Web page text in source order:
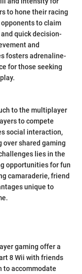
to hone their racing
to claim
quick decision-
and
fosters adrenaline-
for those seeking
to the multiplayer
to compete
social interaction,
shared gaming
lies in the
opportunities for fun
camaraderie, friend
unique to
gaming offer a
8 Wii with friends
to accommodate